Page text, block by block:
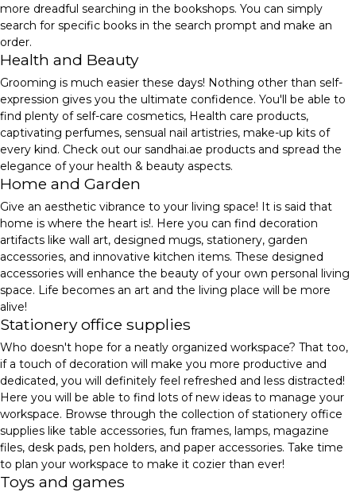
more dreadful searching in the bookshops. You can simply
search for specific books in the search prompt and make an
order.
Health and Beauty
Grooming is much easier these days! Nothing other than self-
expression gives you the ultimate confidence. You'll be able to
find plenty of self-care cosmetics, Health care products,
captivating perfumes, sensual nail artistries, make-up kits of
every kind. Check out our sandhai.ae products and spread the
elegance of your health & beauty aspects.
Home and Garden
Give an aesthetic vibrance to your living space! It is said that
home is where the heart is!. Here you can find decoration
artifacts like wall art, designed mugs, stationery, garden
accessories, and innovative kitchen items. These designed
accessories will enhance the beauty of your own personal living
space. Life becomes an art and the living place will be more
alive!
Stationery office supplies
Who doesn't hope for a neatly organized workspace? That too,
if a touch of decoration will make you more productive and
dedicated, you will definitely feel refreshed and less distracted!
Here you will be able to find lots of new ideas to manage your
workspace. Browse through the collection of stationery office
supplies like table accessories, fun frames, lamps, magazine
files, desk pads, pen holders, and paper accessories. Take time
to plan your workspace to make it cozier than ever!
Toys and games